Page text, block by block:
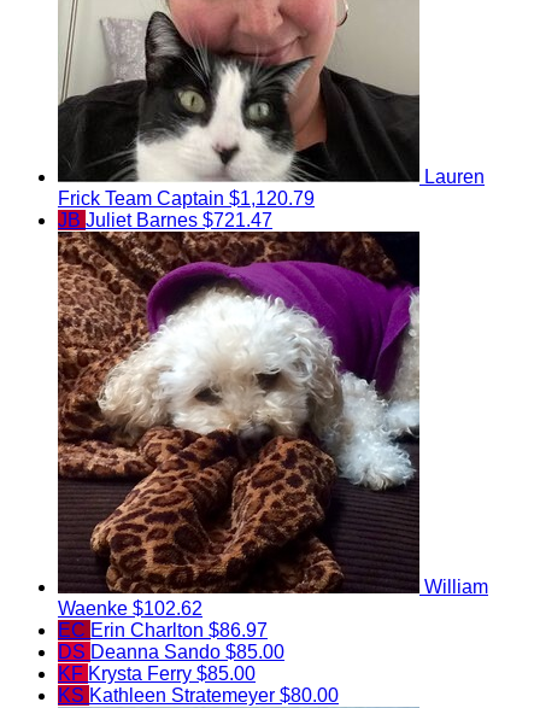
Lauren
Frick Team Captain $1,120.79
JB Juliet Barnes $721.47
William
Waenke $102.62
EC Erin Charlton $86.97
DS Deanna Sando $85.00
KF Krysta Ferry $85.00
KS Kathleen Stratemeyer $80.00